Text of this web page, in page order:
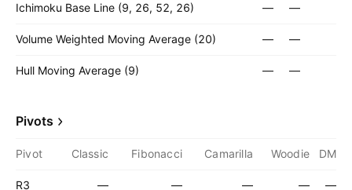
Ichimoku Base Line (9, 26, 52, 26) — —
Volume Weighted Moving Average (20) — —
Hull Moving Average (9) — —
Pivots
Pivot Classic Fibonacci Camarilla Woodie DM
R3 — — — — —